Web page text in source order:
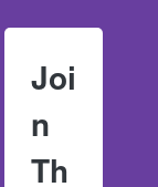
Joi
n
Th